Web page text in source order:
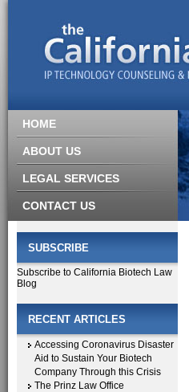
HOME
ABOUT US
LEGAL SERVICES
CONTACT US
SUBSCRIBE
Subscribe to California Biotech Law
Blog
RECENT ARTICLES
Accessing Coronavirus Disaster
Aid to Sustain Your Biotech
Company Through this Crisis
The Prinz Law Office